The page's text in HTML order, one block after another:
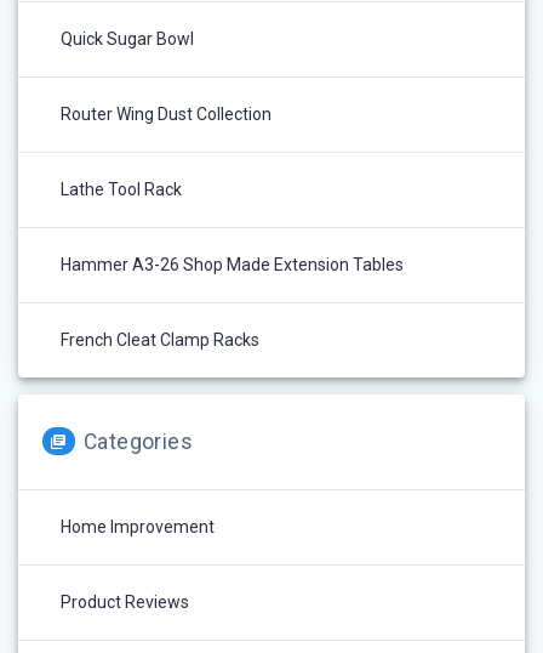
Quick Sugar Bowl
Router Wing Dust Collection
Lathe Tool Rack
Hammer A3-26 Shop Made Extension Tables
French Cleat Clamp Racks
Categories
Home Improvement
Product Reviews